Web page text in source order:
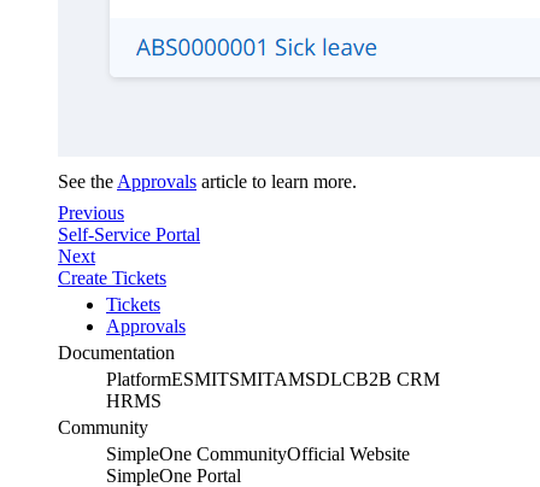
See the Approvals article to learn more.
Previous
Self-Service Portal
Next
Create Tickets
Tickets
Approvals
Documentation
PlatformESMITSMITAMSDLCB2B CRM
HRMS
Community
SimpleOne CommunityOfficial Website
SimpleOne Portal